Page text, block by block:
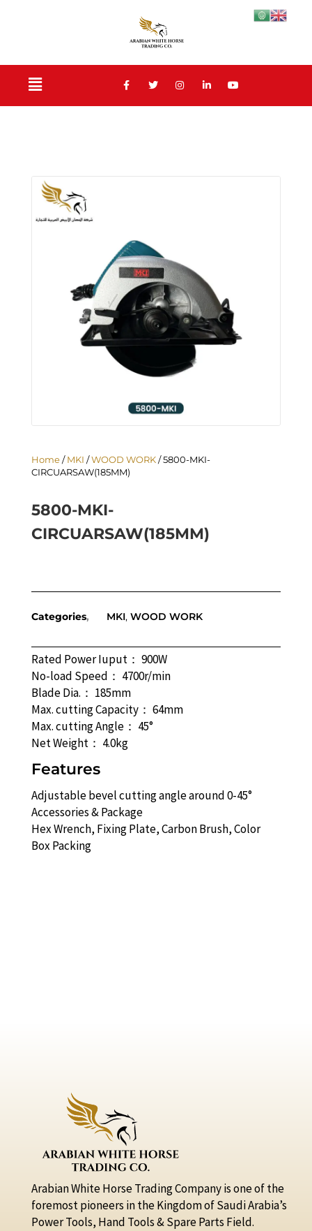
Home / MKI /WOOD WORK / 5800-MKI-
CIRCUARSAW(185MM)
5800-MKI-
CIRCUARSAW(185MM)
Categories MKI, WOOD WORK
Rated Power Iuput： 900W
No-load Speed： 4700r/min
Blade Dia.： 185mm
Max. cutting Capacity： 64mm
Max. cutting Angle： 45°
Net Weight： 4.0kg
Features
Adjustable bevel cutting angle around 0-45°
Accessories & Package
Hex Wrench, Fixing Plate, Carbon Brush, Color
Box Packing
Arabian White Horse Trading Company is one of the
foremost pioneers in the Kingdom of Saudi Arabia’s
Power Tools, Hand Tools & Spare Parts Field.